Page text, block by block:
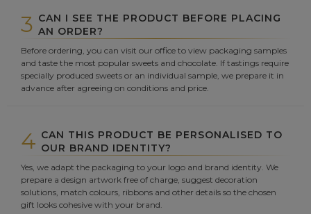
3 CAN I SEE THE PRODUCT BEFORE PLACING
AN ORDER?
Before ordering, you can visit our office to view packaging samples
and taste the most popular sweets and chocolate. If tastings require
specially produced sweets or an individual sample, we prepare it in
advance after agreeing on conditions and price.
4 CAN THIS PRODUCT BE PERSONALISED TO
OUR BRAND IDENTITY?
Yes, we adapt the packaging to your logo and brand identity. We
prepare a design artwork free of charge, suggest decoration
solutions, match colours, ribbons and other details so the chosen
gift looks cohesive with your brand.